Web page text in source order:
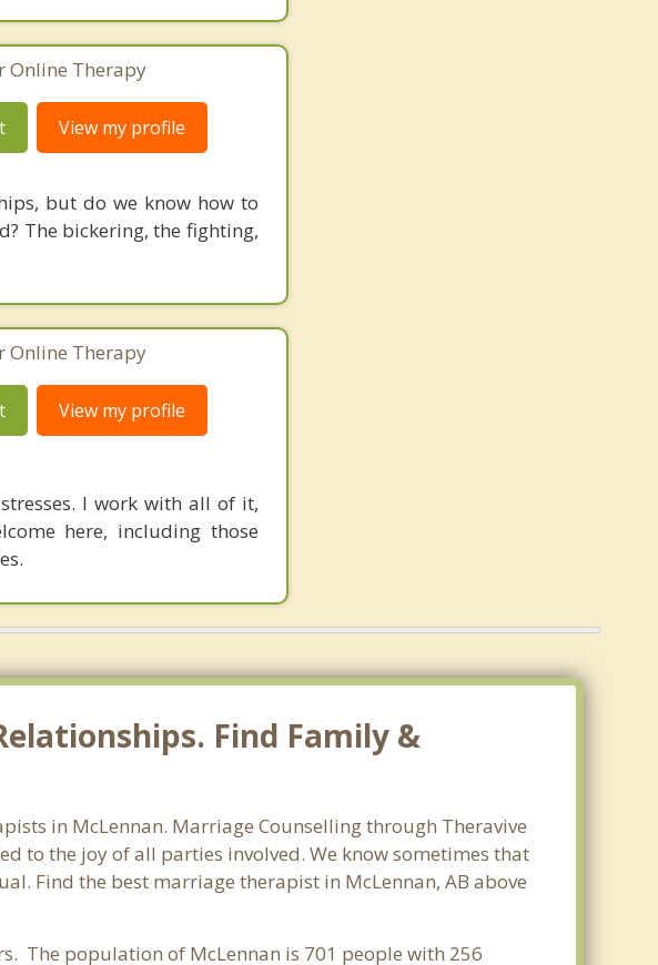
Online Therapy
View my profile
but do we know how to
The bickering, the fighting,
Online Therapy
View my profile
I work with all of it,
here, including those
Find Family &
in McLennan. Marriage Counselling through Theravive
to the joy of all parties involved. We know sometimes that
Find the best marriage therapist in McLennan, AB above
The population of McLennan is 701 people with 256